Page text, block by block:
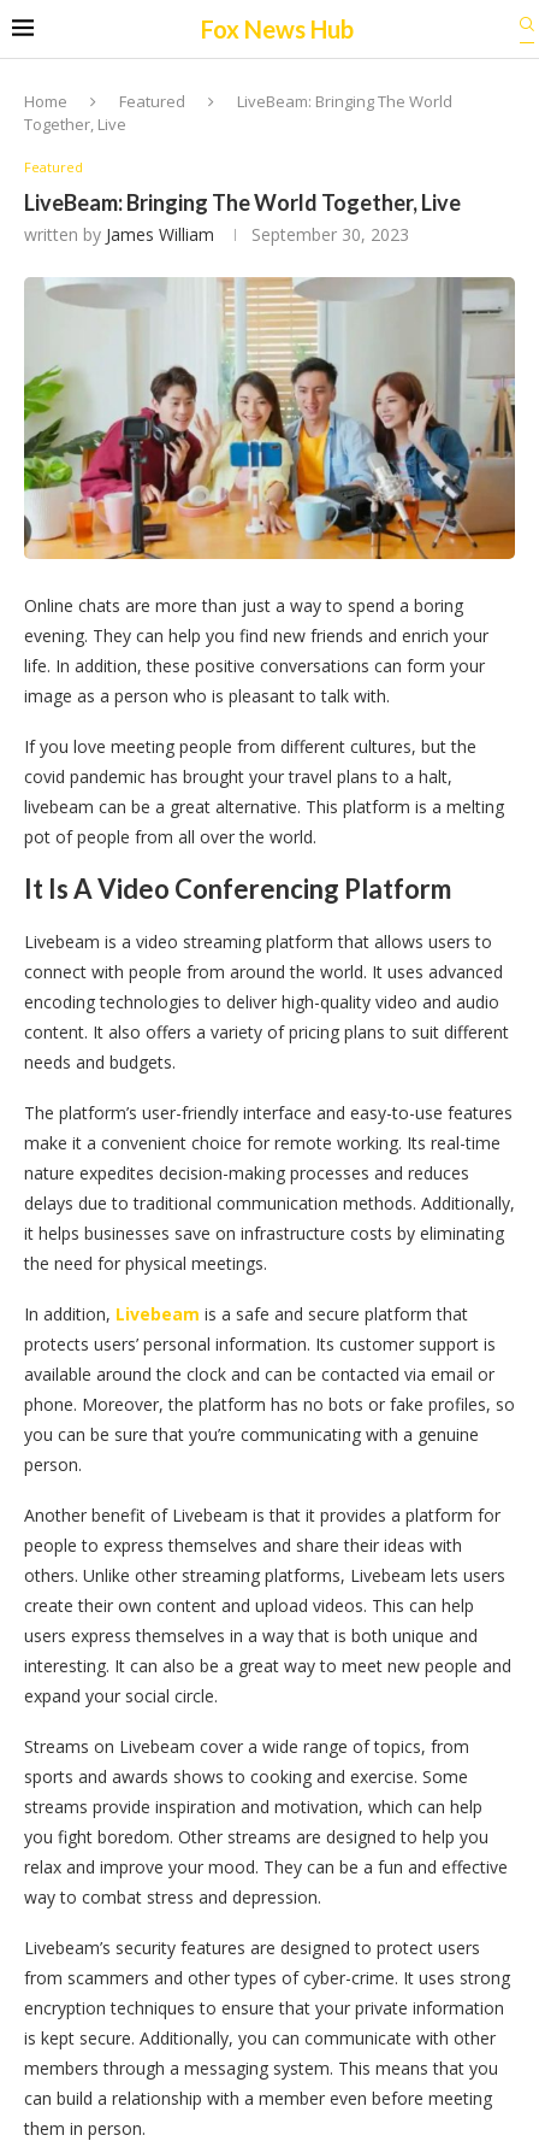
Fox News Hub
Home Featured
LiveBeam: Bringing The World
Together, Live
Featured
LiveBeam: Bringing The World Together, Live
written by James William September 30, 2023
Online chats are more than just a way to spend a boring
evening. They can help you find new friends and enrich your
life. In addition, these positive conversations can form your
image as a person who is pleasant to talk with.
If you love meeting people from different cultures, but the
covid pandemic has brought your travel plans to a halt,
livebeam can be a great alternative. This platform is a melting
pot of people from all over the world.
It Is A Video Conferencing Platform
Livebeam is a video streaming platform that allows users to
connect with people from around the world. It uses advanced
encoding technologies to deliver high-quality video and audio
content. It also offers a variety of pricing plans to suit different
needs and budgets.
The platform’s user-friendly interface and easy-to-use features
make it a convenient choice for remote working. Its real-time
nature expedites decision-making processes and reduces
delays due to traditional communication methods. Additionally,
it helps businesses save on infrastructure costs by eliminating
the need for physical meetings.
In addition, Livebeam is a safe and secure platform that
protects users’ personal information. Its customer support is
available around the clock and can be contacted via email or
phone. Moreover, the platform has no bots or fake profiles, so
you can be sure that you’re communicating with a genuine
person.
Another benefit of Livebeam is that it provides a platform for
people to express themselves and share their ideas with
others. Unlike other streaming platforms, Livebeam lets users
create their own content and upload videos. This can help
users express themselves in a way that is both unique and
interesting. It can also be a great way to meet new people and
expand your social circle.
Streams on Livebeam cover a wide range of topics, from
sports and awards shows to cooking and exercise. Some
streams provide inspiration and motivation, which can help
you fight boredom. Other streams are designed to help you
relax and improve your mood. They can be a fun and effective
way to combat stress and depression.
Livebeam’s security features are designed to protect users
from scammers and other types of cyber-crime. It uses strong
encryption techniques to ensure that your private information
is kept secure. Additionally, you can communicate with other
members through a messaging system. This means that you
can build a relationship with a member even before meeting
them in person.